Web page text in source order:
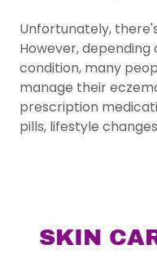
Unfortunately,
However,
condition, many
manage their
prescription
pills, lifestyle
SKIN